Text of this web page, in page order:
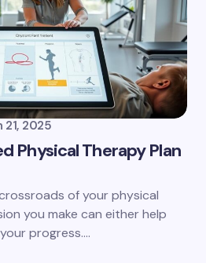
21, 2025
Physical Therapy Plan
of your physical
you make can either help
progress.…